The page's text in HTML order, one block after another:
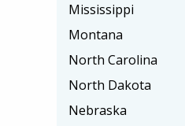
Mississippi
Montana
North Carolina
North Dakota
Nebraska